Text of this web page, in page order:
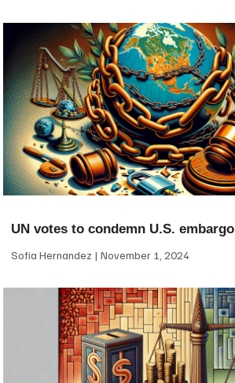
UN votes to condemn U.S. embargo
Sofia Hernandez November 1, 2024